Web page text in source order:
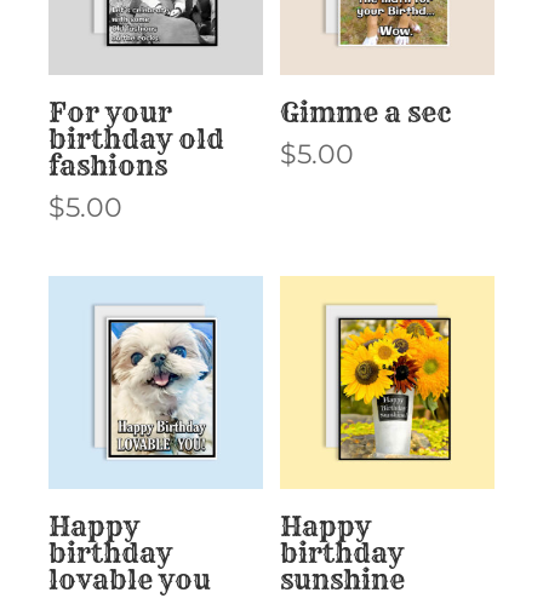
For your
birthday old
fashions
$5.00
Gimme a sec
$5.00
Happy
birthday
lovable you
Happy
birthday
sunshine